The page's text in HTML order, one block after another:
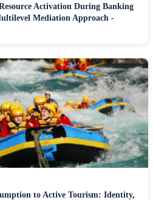
Activation During Banking
Mediation Approach -
to Active Tourism: Identity,